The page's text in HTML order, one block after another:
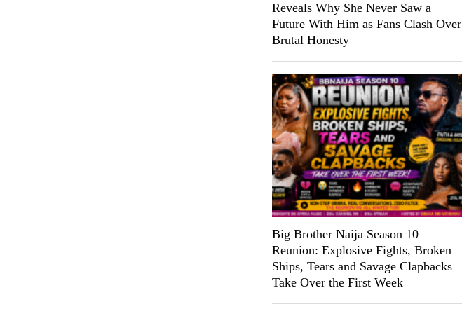
Reveals Why She Never Saw a
Future With Him as Fans Clash Over
Brutal Honesty
Big Brother Naija Season 10
Reunion: Explosive Fights, Broken
Ships, Tears and Savage Clapbacks
Take Over the First Week